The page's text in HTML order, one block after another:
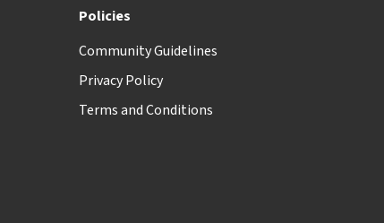
Policies
Community Guidelines
Privacy Policy
Terms and Conditions